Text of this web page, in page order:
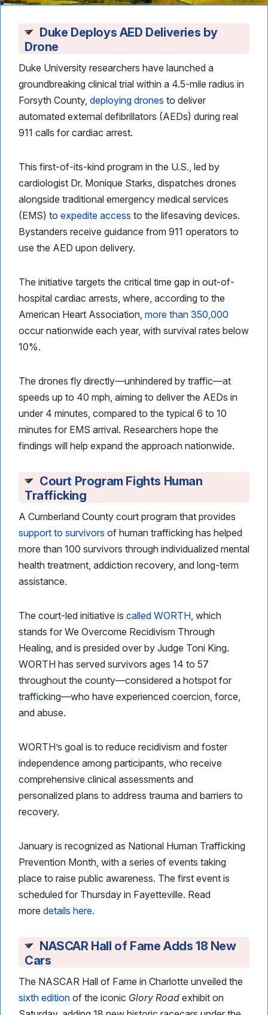
Duke Deploys AED Deliveries by
Drone
Duke University researchers have launched a
groundbreaking clinical trial within a 4.5-mile radius in
Forsyth County, deploying drones to deliver
automated external defibrillators (AEDs) during real
911 calls for cardiac arrest.
This first-of-its-kind program in the U.S., led by
cardiologist Dr. Monique Starks, dispatches drones
alongside traditional emergency medical services
(EMS) to expedite access to the lifesaving devices.
Bystanders receive guidance from 911 operators to
use the AED upon delivery.
The initiative targets the critical time gap in out-of-
hospital cardiac arrests, where, according to the
American Heart Association, more than 350,000
occur nationwide each year, with survival rates below
10%.
The drones fly directly—unhindered by traffic—at
speeds up to 40 mph, aiming to deliver the AEDs in
under 4 minutes, compared to the typical 6 to 10
minutes for EMS arrival. Researchers hope the
findings will help expand the approach nationwide.
Court Program Fights Human
Trafficking
A Cumberland County court program that provides
support to survivors of human trafficking has helped
more than 100 survivors through individualized mental
health treatment, addiction recovery, and long-term
assistance.
The court-led initiative is called WORTH, which
stands for We Overcome Recidivism Through
Healing, and is presided over by Judge Toni King.
WORTH has served survivors ages 14 to 57
throughout the county—considered a hotspot for
trafficking—who have experienced coercion, force,
and abuse.
WORTH’s goal is to reduce recidivism and foster
independence among participants, who receive
comprehensive clinical assessments and
personalized plans to address trauma and barriers to
recovery.
January is recognized as National Human Trafficking
Prevention Month, with a series of events taking
place to raise public awareness. The first event is
scheduled for Thursday in Fayetteville. Read
more details here.
NASCAR Hall of Fame Adds 18 New
Cars
The NASCAR Hall of Fame in Charlotte unveiled the
sixth edition of the iconic Glory Road exhibit on